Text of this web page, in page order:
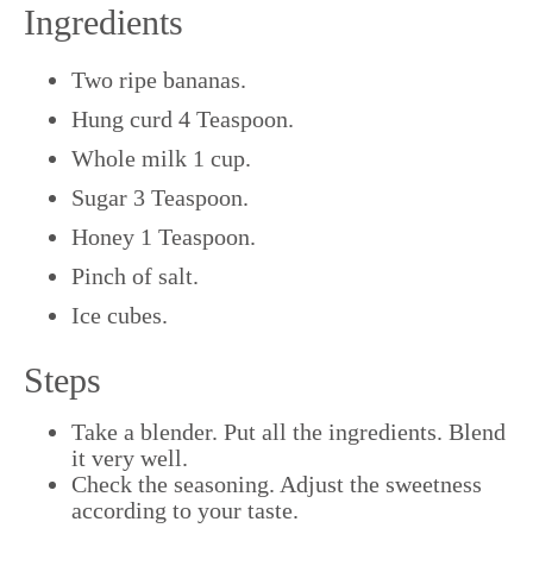
Ingredients
Two ripe bananas.
Hung curd 4 Teaspoon.
Whole milk 1 cup.
Sugar 3 Teaspoon.
Honey 1 Teaspoon.
Pinch of salt.
Ice cubes.
Steps
Take a blender. Put all the ingredients. Blend
it very well.
Check the seasoning. Adjust the sweetness
according to your taste.